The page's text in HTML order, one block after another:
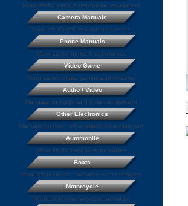
Manuals for various networking equipment
Camera Manuals
Manuals for still and video cameras
Phone Manuals
Manuals for home & cell phones
Video Game
Manuals for Video games and systems
Audio / Video
Manuals for Audio and Video equipment
Other Electronics
Manuals for misc. other electronic equipment
Automobile
Manuals for various automobiles
Boats
Manuals for boats and other water vehicles
Motorcycle
Manuals for motorcycles and bikes